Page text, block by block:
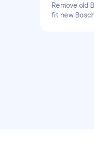
Remove old
fit new